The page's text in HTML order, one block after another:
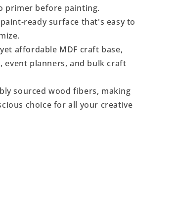
primer before painting.
ready surface that's easy to
affordable MDF craft base,
event planners, and bulk craft
sourced wood fibers, making
choice for all your creative